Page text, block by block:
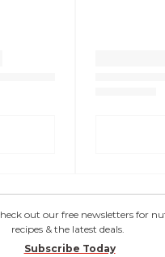
out our free newsletters for
recipes & the latest deals.
Subscribe Today